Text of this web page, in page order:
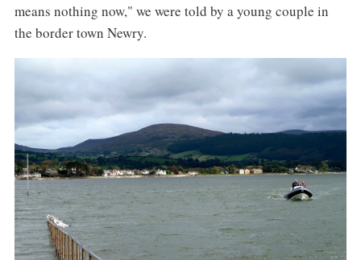
means nothing now," we were told by a young couple in
the border town Newry.